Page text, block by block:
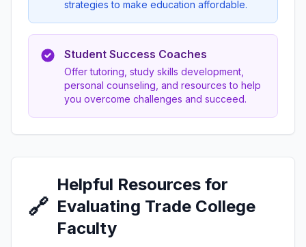
strategies to make education affordable.
Student Success Coaches
Offer tutoring, study skills development,
personal counseling, and resources to help
you overcome challenges and succeed.
🔗
Helpful Resources for
Evaluating Trade College
Faculty